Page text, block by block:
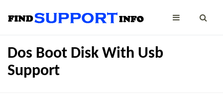
Dos Boot Disk With Usb
Support